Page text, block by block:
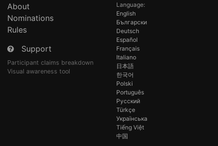
About
Nominations
Rules
Support
Participant claims breakdown
Visual awareness tool
Language:
English
Български
Deutsch
Español
Français
Italiano
日本語
한국어
Polski
Português
Русский
Türkçe
Українська
Tiếng Việt
中国